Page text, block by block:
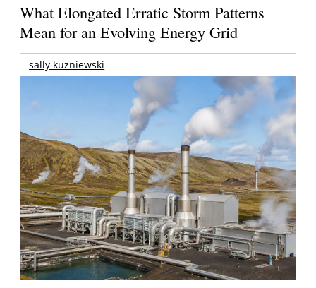
What Elongated Erratic Storm Patterns
Mean for an Evolving Energy Grid
sally kuzniewski